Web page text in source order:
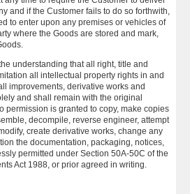
and if the Customer fails to do so forthwith,
to enter upon any premises or vehicles of
where the Goods are stored and mark,
understanding that all right, title and
all intellectual property rights in and
improvements, derivative works and
and shall remain with the original
permission is granted to copy, make copies
decompile, reverse engineer, attempt
create derivative works, change any
the documentation, packaging, notices,
permitted under Section 50A-50C of the
Act 1988, or prior agreed in writing.